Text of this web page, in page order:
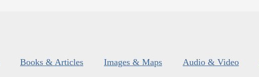
Books & Articles Images & Maps Audio & Video